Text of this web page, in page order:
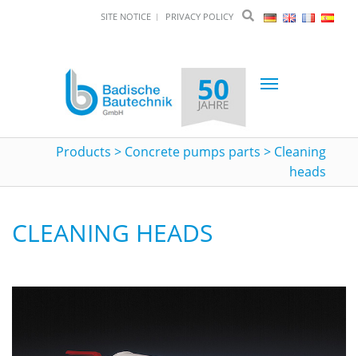
SITE NOTICE PRIVACY POLICY
Toggle
Products > Concrete pumps parts > Cleaning
heads
CLEANING HEADS